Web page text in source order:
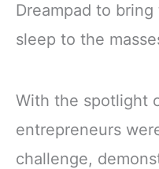
Dreampad to
sleep to the
With the spotlight
entrepreneurs
challenge,